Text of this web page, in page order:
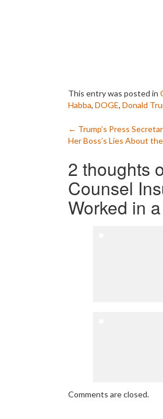
This entry was posted in
Habba, DOGE, Donald
Post
navigation
← Trump’s Press
Her Boss’s Lies About
2 thoughts
Counsel
Worked in
Comments are closed.